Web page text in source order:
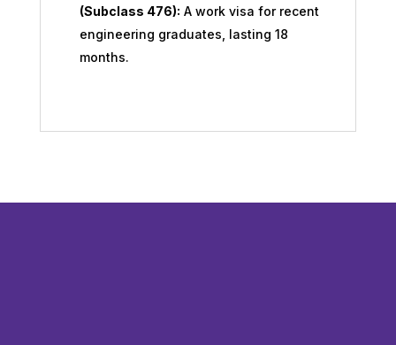
(Subclass 476): A work visa for recent
engineering graduates, lasting 18
months.